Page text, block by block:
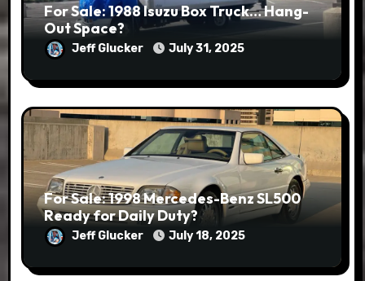
For Sale: 1988 Isuzu Box Truck… Hang-
Out Space?
Jeff Glucker July 31, 2025
For Sale: 1998 Mercedes-Benz SL500
Ready for Daily Duty?
Jeff Glucker July 18, 2025